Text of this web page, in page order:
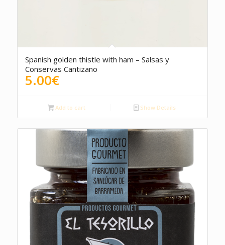
Spanish golden thistle with ham – Salsas y
Conservas Cantizano
5.00€
Add to cart Show Details